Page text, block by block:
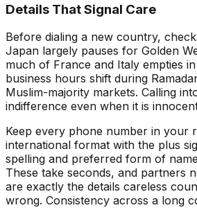
Details That Signal Care
Before dialing a new country,
Japan largely pauses for Golden
much of France and Italy empties
business hours shift during
Muslim-majority markets. Calling
indifference even when it is
Keep every phone number in your
international format with the plus
spelling and preferred form of
These take seconds, and partners
are exactly the details careless
wrong. Consistency across a long